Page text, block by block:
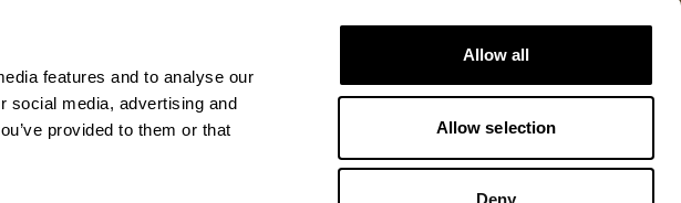
features and to analyse our
social media, advertising and
provided to them or that
Allow all
Allow selection
Deny